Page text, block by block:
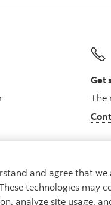
Get
The
Security and Fraud
and agree that
technologies
analyze site usage,